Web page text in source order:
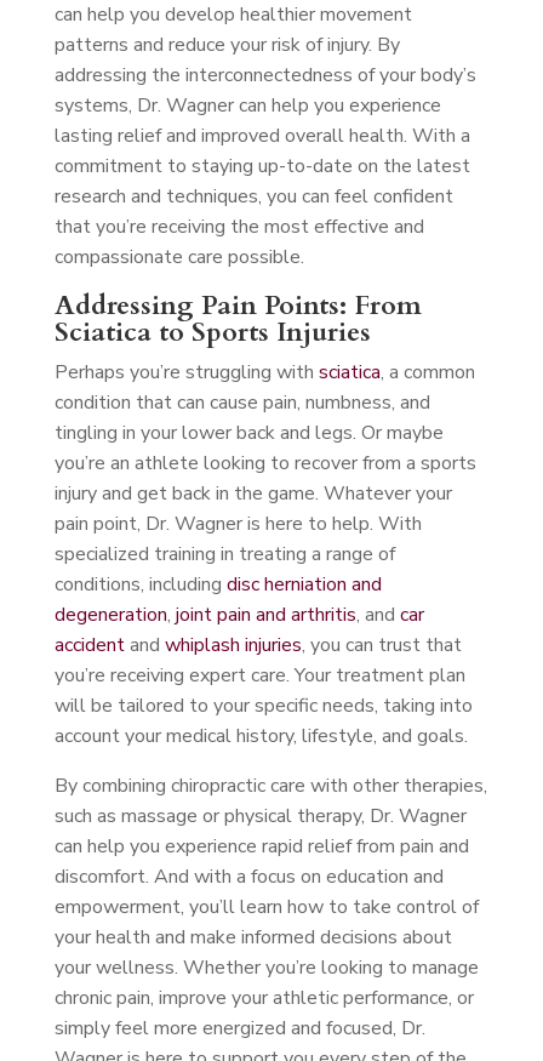
can help you develop healthier movement
patterns and reduce your risk of injury. By
addressing the interconnectedness of your body’s
systems, Dr. Wagner can help you experience
lasting relief and improved overall health. With a
commitment to staying up-to-date on the latest
research and techniques, you can feel confident
that you’re receiving the most effective and
compassionate care possible.
Addressing Pain Points: From
Sciatica to Sports Injuries
Perhaps you’re struggling with sciatica, a common
condition that can cause pain, numbness, and
tingling in your lower back and legs. Or maybe
you’re an athlete looking to recover from a sports
injury and get back in the game. Whatever your
pain point, Dr. Wagner is here to help. With
specialized training in treating a range of
conditions, including disc herniation and
degeneration, joint pain and arthritis, and car
accidentand whiplash injuries, you can trust that
you’re receiving expert care. Your treatment plan
will be tailored to your specific needs, taking into
account your medical history, lifestyle, and goals.
By combining chiropractic care with other therapies,
such as massage or physical therapy, Dr. Wagner
can help you experience rapid relief from pain and
discomfort. And with a focus on education and
empowerment, you’ll learn how to take control of
your health and make informed decisions about
your wellness. Whether you’re looking to manage
chronic pain, improve your athletic performance, or
simply feel more energized and focused, Dr.